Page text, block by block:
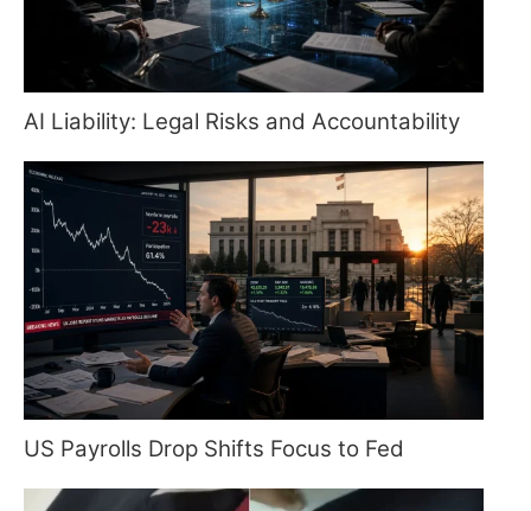
AI Liability: Legal Risks and Accountability
US Payrolls Drop Shifts Focus to Fed